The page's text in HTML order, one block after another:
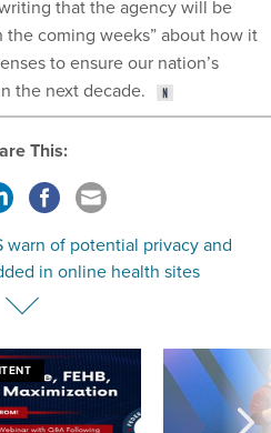
that the agency will be
coming weeks” about how it
to ensure our nation’s
the next decade.
This:
warn of potential privacy and
in online health sites